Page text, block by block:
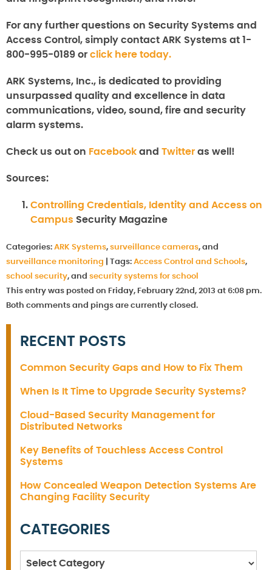
For any further questions on Security Systems and
Access Control , simply contact ARK Systems at 1-
800-995-0189 or click here today.
ARK Systems, Inc., is dedicated to providing
unsurpassed quality and excellence in data
communications, video, sound, fire and security
alarm systems.
Check us out on Facebook and Twitter as well!
Sources:
Controlling Credentials, Identity and Access on
Campus Security Magazine
Categories: ARK Systems, surveillance cameras, and
surveillance monitoring
Tags: Access Control and Schools,
school security, and security systems for school
This entry was posted on Friday, February 22nd, 2013 at 6:08 pm.
Both comments and pings are currently closed.
RECENT POSTS
Common Security Gaps and How to Fix Them
When Is It Time to Upgrade Security Systems?
Cloud-Based Security Management for
Distributed Networks
Key Benefits of Touchless Access Control
Systems
How Concealed Weapon Detection Systems Are
Changing Facility Security
CATEGORIES
Categories